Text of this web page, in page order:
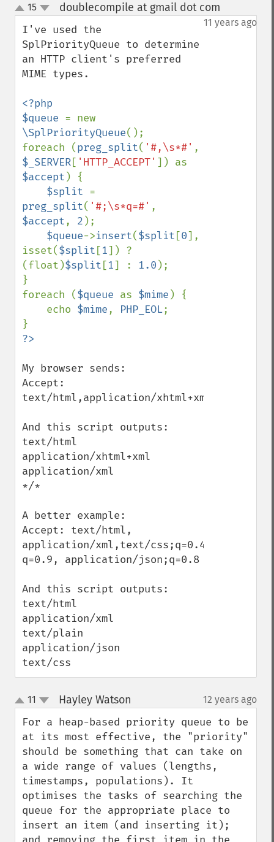
up
down
15 doublecompile at gmail dot com
11 years ago
I've used the
SplPriorityQueue to determine
an HTTP client's preferred
MIME types.
<?php
$queue
\SplPriorityQueue();
foreach (preg_split( '#,\s*#'
$_SERVER[ 'HTTP_ACCEPT'
$accept ) {
$split
preg_split( '#;\s*q=#'
$accept, 2 );
$queue->insert($split [0],
isset($split [1]) ?
(float)$split [1] : 1.0 );
}
foreach ($queue as $mime ) {
    echo
$mime, PHP_EOL;
My browser sends:
Accept:
text/html,application/
And this script outputs:
text/html
application/xhtml+xml
application/xml
*/*
A better example:
Accept: text/html,
application/xml,text/css;q=0.4,text/
q=0.9, application/json;q=0.8
And this script outputs:
text/html
application/xml
text/plain
application/json
text/css
up
down
11 Hayley Watson 12 years ago
For a heap-based priority queue to be
at its most effective, the "priority"
should be something that can take on
a wide range of values (lengths,
timestamps, populations). It
optimises the tasks of searching the
queue for the appropriate place to
insert an item (and inserting it);